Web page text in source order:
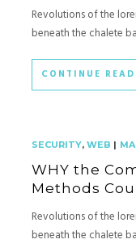
Revolutions of the
beneath the chalete
CONTINUE
SECURITY, WEB |
WHY the
Methods
Revolutions of the
beneath the chalete